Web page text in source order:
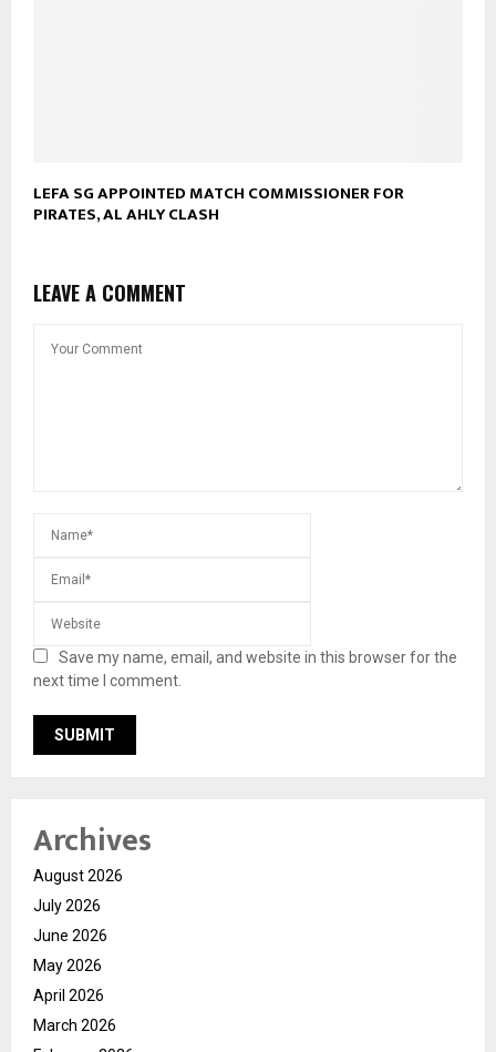
LEFA SG APPOINTED MATCH COMMISSIONER FOR
PIRATES, AL AHLY CLASH
LEAVE A COMMENT
Save my name, email, and website in this browser for the
next time I comment.
Archives
August 2026
July 2026
June 2026
May 2026
April 2026
March 2026